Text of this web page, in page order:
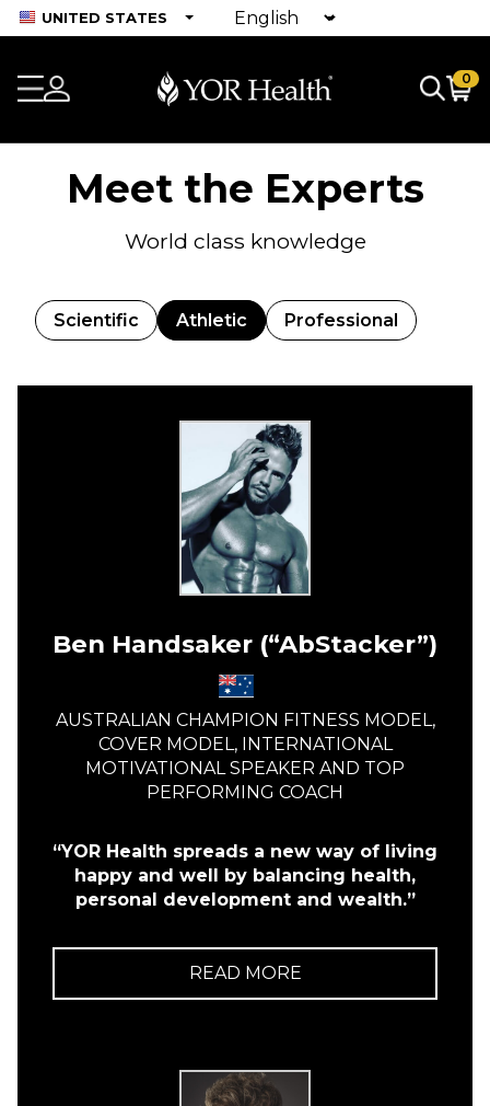
UNITED STATES
0
Meet the Experts
World class knowledge
Scientific Athletic Professional
Ben Handsaker (“AbStacker”)
AUSTRALIAN CHAMPION FITNESS MODEL,
COVER MODEL, INTERNATIONAL
MOTIVATIONAL SPEAKER AND TOP
PERFORMING COACH
“YOR Health spreads a new way of living
happy and well by balancing health,
personal development and wealth.”
READ MORE